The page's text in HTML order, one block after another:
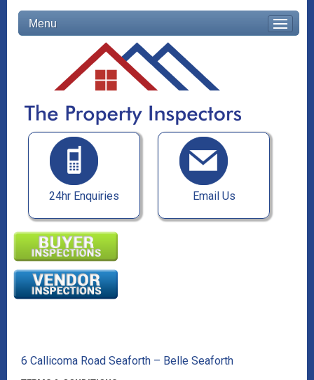
Menu
24hr Enquiries Email Us
6 Callicoma Road Seaforth – Belle Seaforth